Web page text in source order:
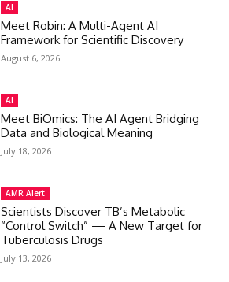
AI
Meet Robin: A Multi-Agent AI
Framework for Scientific Discovery
August 6, 2026
AI
Meet BiOmics: The AI Agent Bridging
Data and Biological Meaning
July 18, 2026
AMR Alert
Scientists Discover TB’s Metabolic
“Control Switch” — A New Target for
Tuberculosis Drugs
July 13, 2026